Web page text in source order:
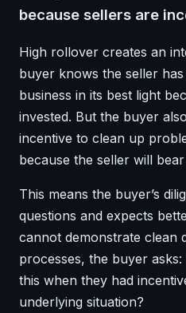
because sellers are
High rollover creates an
buyer knows the seller
business in its best light
invested. But the buyer
incentive to clean up
because the seller will
This means the buyer’s
questions and expects
cannot demonstrate clean
processes, the buyer
this when they had
underlying situation?